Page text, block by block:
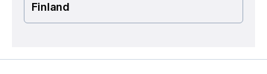
Finland